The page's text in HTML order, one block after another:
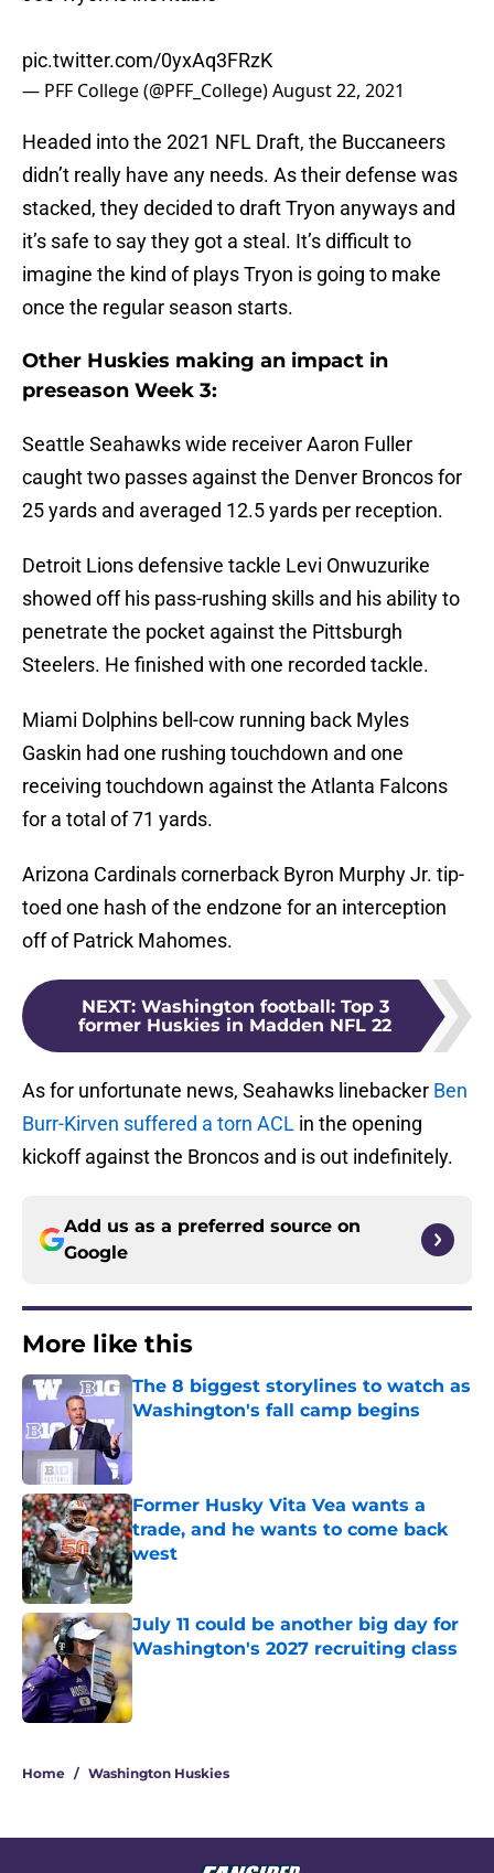
pic.twitter.com/0yxAq3FRzK
— PFF College (@PFF_College)August 22, 2021
Headed into the 2021 NFL Draft, the Buccaneers
didn’t really have any needs. As their defense was
stacked, they decided to draft Tryon anyways and
it’s safe to say they got a steal. It’s difficult to
imagine the kind of plays Tryon is going to make
once the regular season starts.
Other Huskies making an impact in
preseason Week 3:
Seattle Seahawks wide receiver Aaron Fuller
caught two passes against the Denver Broncos for
25 yards and averaged 12.5 yards per reception.
Detroit Lions defensive tackle Levi Onwuzurike
showed off his pass-rushing skills and his ability to
penetrate the pocket against the Pittsburgh
Steelers. He finished with one recorded tackle.
Miami Dolphins bell-cow running back Myles
Gaskin had one rushing touchdown and one
receiving touchdown against the Atlanta Falcons
for a total of 71 yards.
Arizona Cardinals cornerback Byron Murphy Jr. tip-
toed one hash of the endzone for an interception
off of Patrick Mahomes.
NEXT: Washington football: Top 3
former Huskies in Madden NFL 22
As for unfortunate news, Seahawks linebacker Ben
Burr-Kirven suffered a torn ACL in the opening
kickoff against the Broncos and is out indefinitely.
Add us as a preferred source on
Google
More like this
The 8 biggest storylines to watch as
Washington's fall camp begins
Former Husky Vita Vea wants a
trade, and he wants to come back
west
Published by on Invalid Date
July 11 could be another big day for
Washington's 2027 recruiting class
Published by on Invalid Date
Home / Washington Huskies